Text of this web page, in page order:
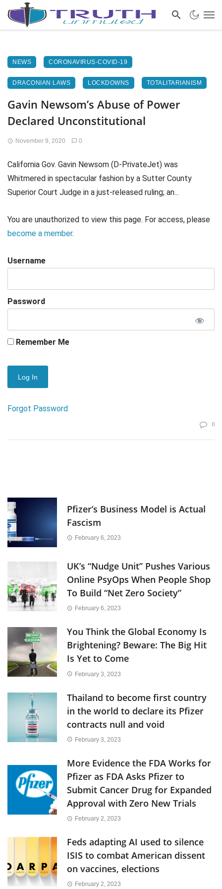
NEWS CORONAVIRUS-COVID-19
DRACONIAN LAWS LOCKDOWNS TOTALITARIANISM
Gavin Newsom’s Abuse of Power
Declared Unconstitutional
November 9, 2020 0
California Gov. Gavin Newsom (D-PrivateJet) was
Whitmered in spectacular fashion by a Sutter County
Superior Court Judge in a just-released ruling; an...
You are unauthorized to view this page. For access, please
become a member.
Username
Password
Remember Me
Forgot Password
0
Pfizer’s Business Model is Actual
Fascism
February 6, 2023
UK’s “Nudge Unit” Pushes Various
Online PsyOps When People Shop
To Build “Net Zero Society”
February 6, 2023
You Think the Global Economy Is
Brightening? Beware: The Big Hit
Is Yet to Come
February 3, 2023
Thailand to become first country
in the world to declare its Pfizer
contracts null and void
February 3, 2023
More Evidence the FDA Works for
Pfizer as FDA Asks Pfizer to
Submit Cancer Drug for Expanded
Approval with Zero New Trials
February 2, 2023
Feds adapting AI used to silence
ISIS to combat American dissent
on vaccines, elections
February 2, 2023